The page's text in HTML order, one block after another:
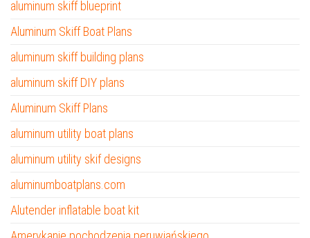
aluminum skiff blueprint
Aluminum Skiff Boat Plans
aluminum skiff building plans
aluminum skiff DIY plans
Aluminum Skiff Plans
aluminum utility boat plans
aluminum utility skif designs
aluminumboatplans.com
Alutender inflatable boat kit